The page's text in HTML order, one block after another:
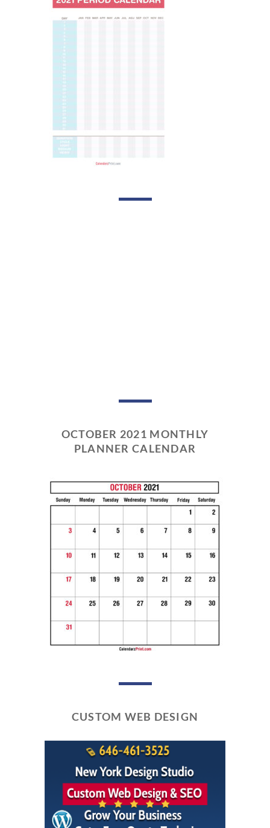
OCTOBER 2021 MONTHLY
PLANNER CALENDAR
CUSTOM WEB DESIGN